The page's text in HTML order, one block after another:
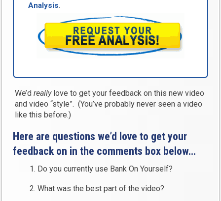
Analysis.
We’dreally love to get your feedback on this new video
and video “style”. (You’ve probably never seen a video
like this before.)
Here are questions we’d love to get your
feedback on in the comments box below…
1. Do you currently use Bank On Yourself?
2. What was the best part of the video?